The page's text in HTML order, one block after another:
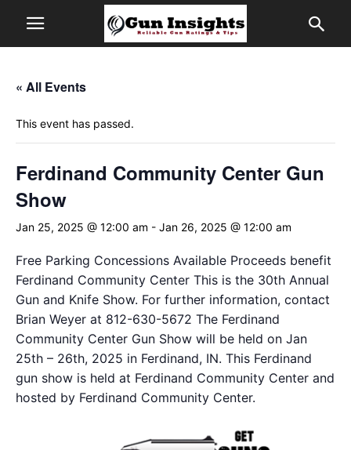
« All Events
This event has passed.
Ferdinand Community Center Gun
Show
Jan 25, 2025 @ 12:00 am - Jan 26, 2025 @ 12:00 am
Free Parking Concessions Available Proceeds benefit
Ferdinand Community Center This is the 30th Annual
Gun and Knife Show. For further information, contact
Brian Weyer at 812-630-5672 The Ferdinand
Community Center Gun Show will be held on Jan
25th – 26th, 2025 in Ferdinand, IN. This Ferdinand
gun show is held at Ferdinand Community Center and
hosted by Ferdinand Community Center.